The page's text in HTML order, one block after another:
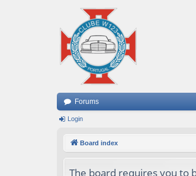
Forums
Login
Board index
The board requires you to